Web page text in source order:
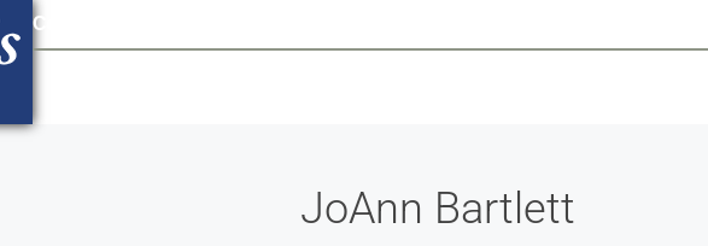
Contact Us
JoAnn Bartlett